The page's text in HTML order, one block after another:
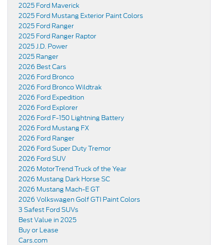
2025 Ford Maverick
2025 Ford Mustang Exterior Paint Colors
2025 Ford Ranger
2025 Ford Ranger Raptor
2025 J.D. Power
2025 Ranger
2026 Best Cars
2026 Ford Bronco
2026 Ford Bronco Wildtrak
2026 Ford Expedition
2026 Ford Explorer
2026 Ford F-150 Lightning Battery
2026 Ford Mustang FX
2026 Ford Ranger
2026 Ford Super Duty Tremor
2026 Ford SUV
2026 MotorTrend Truck of the Year
2026 Mustang Dark Horse SC
2026 Mustang Mach-E GT
2026 Volkswagen Golf GTI Paint Colors
3 Safest Ford SUVs
Best Value in 2025
Buy or Lease
Cars.com